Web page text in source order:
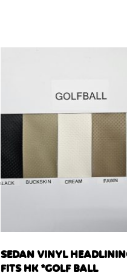
SEDAN VINYL
FITS HK *GOLF BALL